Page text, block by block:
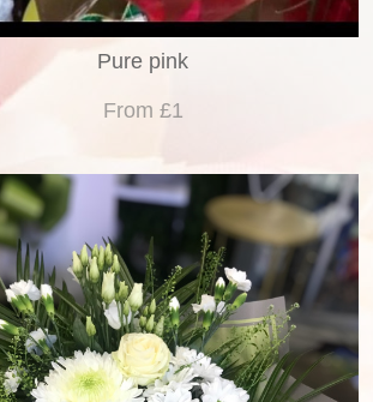
Pure pink
From £1